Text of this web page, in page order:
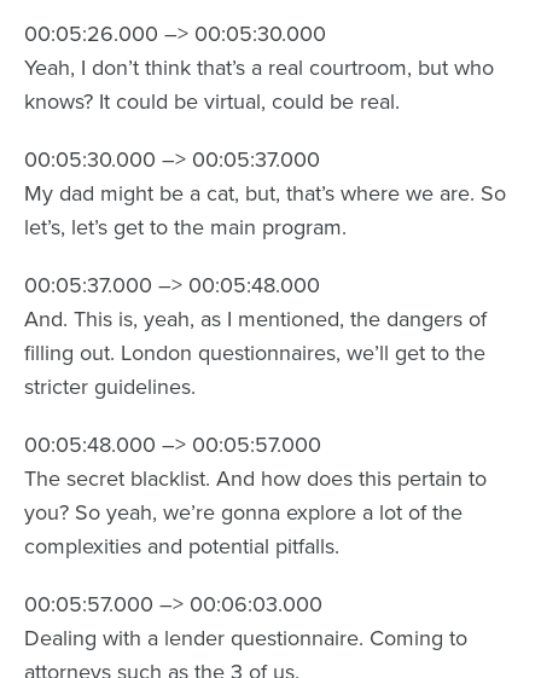
00:05:26.000 –> 00:05:30.000
Yeah, I don’t think that’s a real courtroom, but who
knows? It could be virtual, could be real.
00:05:30.000 –> 00:05:37.000
My dad might be a cat, but, that’s where we are. So
let’s, let’s get to the main program.
00:05:37.000 –> 00:05:48.000
And. This is, yeah, as I mentioned, the dangers of
filling out. London questionnaires, we’ll get to the
stricter guidelines.
00:05:48.000 –> 00:05:57.000
The secret blacklist. And how does this pertain to
you? So yeah, we’re gonna explore a lot of the
complexities and potential pitfalls.
00:05:57.000 –> 00:06:03.000
Dealing with a lender questionnaire. Coming to